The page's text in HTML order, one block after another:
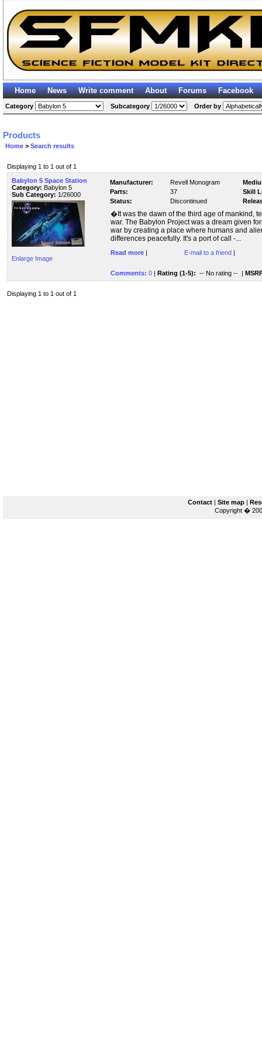
Home News Write comment About Forums Facebook
Category Subcategory Order by
Products
Home > Search results
Displaying 1 to 1 out of 1
Babylon 5 Space Station
Category: Babylon 5
Sub Category: 1/26000
Enlarge Image
Manufacturer: Revell Monogram
Parts:
37
Skill
Status:
Discontinued
�It was the dawn of the third age of mankind,
war. The Babylon Project was a dream given
war by creating a place where humans and
differences peacefully. It's a port of call -...
Read more | E-mail to a friend |
Comments: 0 | Rating (1-5): -- No rating -- |
Displaying 1 to 1 out of 1
Contact| Site map|
Copyright �